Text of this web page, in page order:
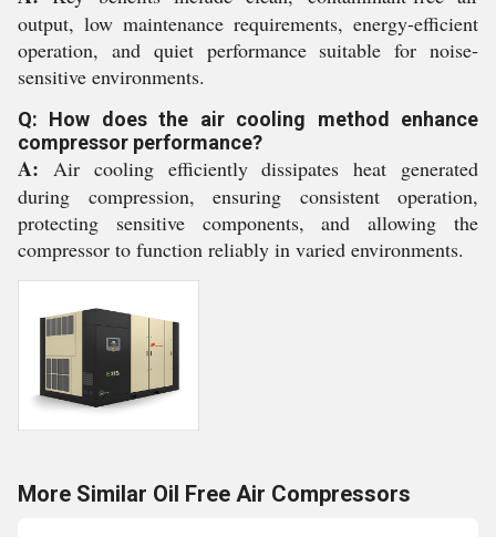
output, low maintenance requirements, energy-efficient
operation, and quiet performance suitable for noise-
sensitive environments.
Q: How does the air cooling method enhance
compressor performance?
A: Air cooling efficiently dissipates heat generated
during compression, ensuring consistent operation,
protecting sensitive components, and allowing the
compressor to function reliably in varied environments.
More Similar Oil Free Air Compressors